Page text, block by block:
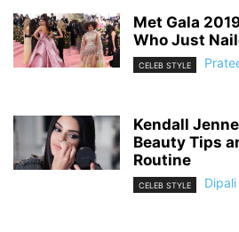
Met Gala
Who Just
CELEB STYLE
Kendall
Beauty Tips
Routine
CELEB STYLE